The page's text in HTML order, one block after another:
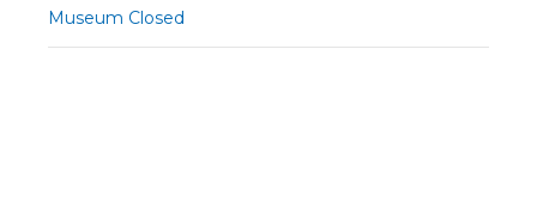
Museum Closed